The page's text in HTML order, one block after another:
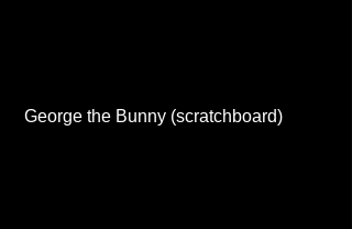
George the Bunny (scratchboard)